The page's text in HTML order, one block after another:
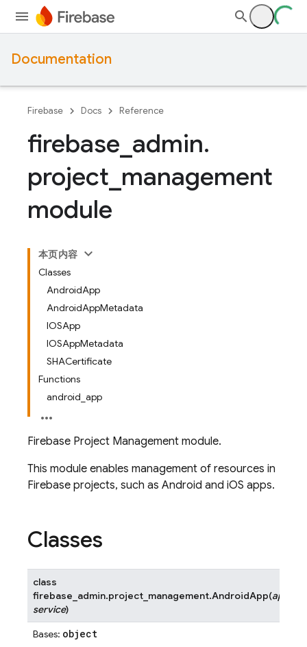
Documentation
Firebase Docs Reference
firebase admin.
project management
module
本页内容
Classes
AndroidApp
AndroidAppMetadata
IOSApp
IOSAppMetadata
SHACertificate
Functions
android_app
Firebase Project Management module.
This module enables management of resources in
Firebase projects, such as Android and iOS apps.
Classes
class
firebase_admin.project_management.AndroidApp(app_id
service)
Bases: object